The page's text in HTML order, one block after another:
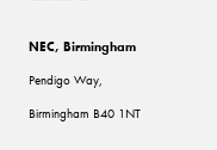
NEC, Birmingham
Pendigo Way,
Birmingham B40 1NT